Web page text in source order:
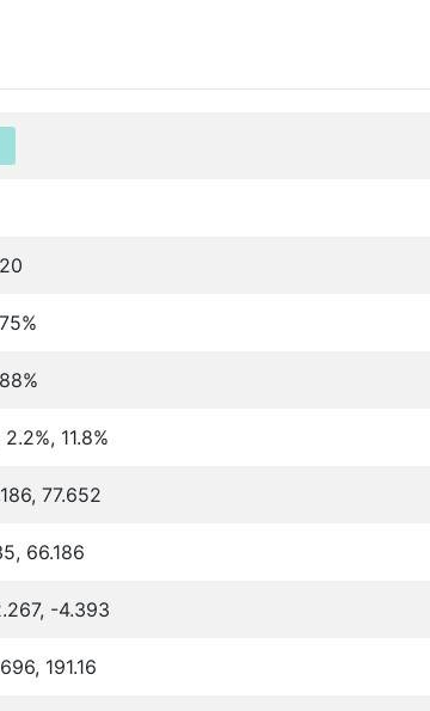
11.8%
77.652
66.186
-4.393
191.16